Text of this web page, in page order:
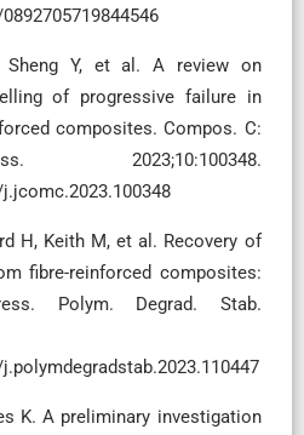
Sheng Y, et al. A review on
of progressive failure in
composites. Compos. C:
2023;10:100348.
H, Keith M, et al. Recovery of
fibre-reinforced composites:
Polym. Degrad. Stab.
K. A preliminary investigation